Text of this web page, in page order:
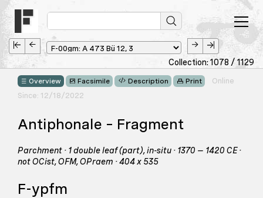
Collection: 1078 / 1129
Overview Facsimile Description Print
Online
Since: 12/18/2022
Antiphonale – Fragment
Parchment · 1 double leaf (part), in-situ · 1370 – 1420 CE ·
not OCist, OFM, OPraem · 404 x 535
F-ypfm